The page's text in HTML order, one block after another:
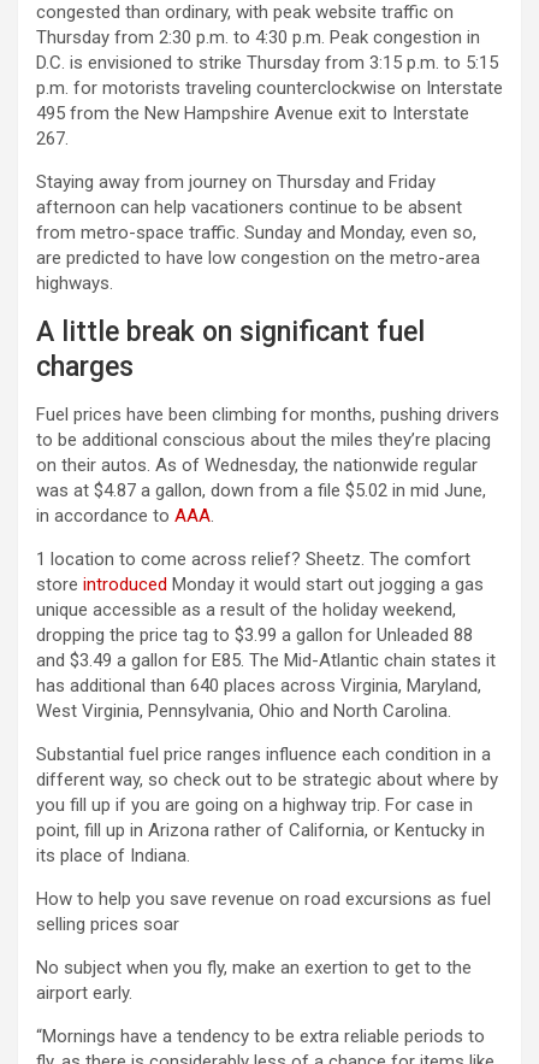
congested than ordinary, with peak website traffic on
Thursday from 2:30 p.m. to 4:30 p.m. Peak congestion in
D.C. is envisioned to strike Thursday from 3:15 p.m. to 5:15
p.m. for motorists traveling counterclockwise on Interstate
495 from the New Hampshire Avenue exit to Interstate
267.
Staying away from journey on Thursday and Friday
afternoon can help vacationers continue to be absent
from metro-space traffic. Sunday and Monday, even so,
are predicted to have low congestion on the metro-area
highways.
A little break on significant fuel
charges
Fuel prices have been climbing for months, pushing drivers
to be additional conscious about the miles they’re placing
on their autos. As of Wednesday, the nationwide regular
was at $4.87 a gallon, down from a file $5.02 in mid June,
in accordance to AAA.
1 location to come across relief? Sheetz. The comfort
store introduced Monday it would start out jogging a gas
unique accessible as a result of the holiday weekend,
dropping the price tag to $3.99 a gallon for Unleaded 88
and $3.49 a gallon for E85. The Mid-Atlantic chain states it
has additional than 640 places across Virginia, Maryland,
West Virginia, Pennsylvania, Ohio and North Carolina.
Substantial fuel price ranges influence each condition in a
different way, so check out to be strategic about where by
you fill up if you are going on a highway trip. For case in
point, fill up in Arizona rather of California, or Kentucky in
its place of Indiana.
How to help you save revenue on road excursions as fuel
selling prices soar
No subject when you fly, make an exertion to get to the
airport early.
“Mornings have a tendency to be extra reliable periods to